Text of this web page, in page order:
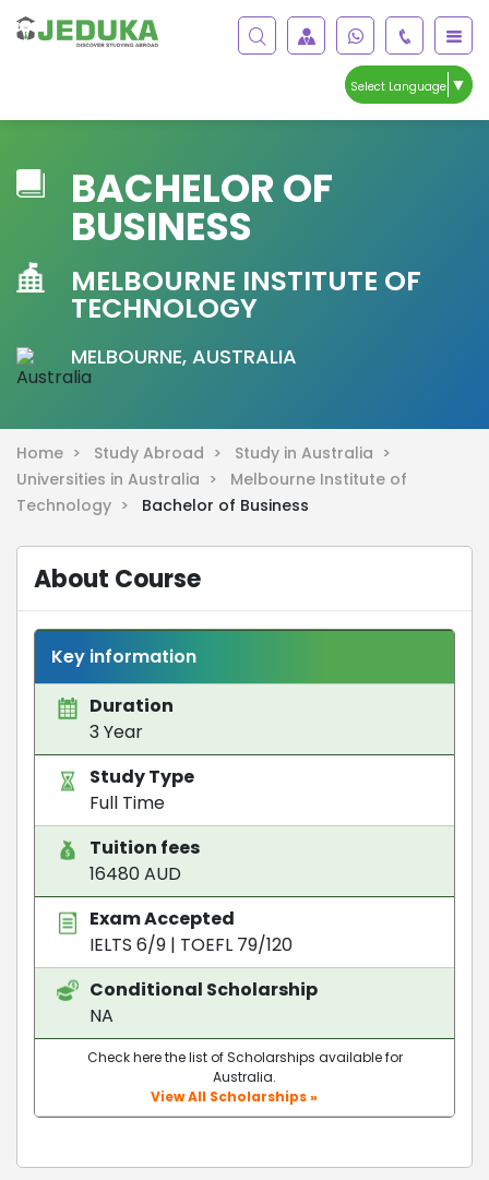
Select Language ▼
BACHELOR OF
BUSINESS
MELBOURNE INSTITUTE OF
TECHNOLOGY
MELBOURNE, AUSTRALIA
Home > Study Abroad >
Study in Australia >
Universities in Australia >
Melbourne Institute of
Technology >
Bachelor of Business
About Course
Key information
Duration
3 Year
Study Type
Full Time
Tuition fees
16480 AUD
Exam Accepted
IELTS 6/9 | TOEFL 79/120
Conditional Scholarship
NA
Check here the list of Scholarships available for
Australia.
View All Scholarships »